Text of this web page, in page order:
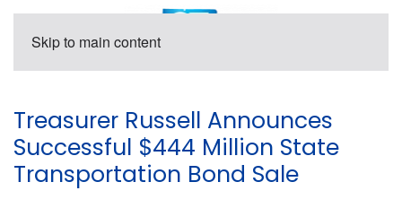
Skip to main content
Treasurer Russell Announces
Successful $444 Million State
Transportation Bond Sale